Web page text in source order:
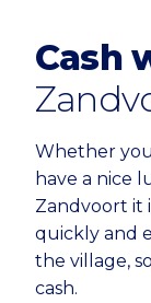
Cash
Whether
have a nice
Zandvoort it
quickly and
the village,
cash.